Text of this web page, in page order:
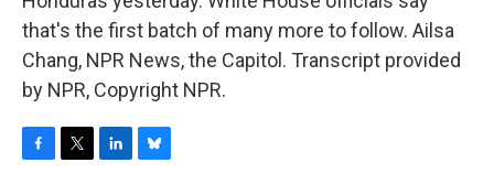
that's the first batch of many more to follow. Ailsa
Chang, NPR News, the Capitol. Transcript provided
by NPR, Copyright NPR.